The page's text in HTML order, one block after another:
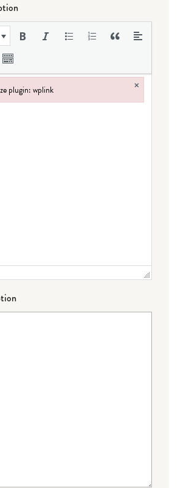
plugin: wplink ×
plugin: wplink